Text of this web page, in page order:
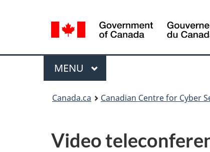
selection
Menu
MAIN
MENU
Canada.ca Canadian Centre for Cyber
Video